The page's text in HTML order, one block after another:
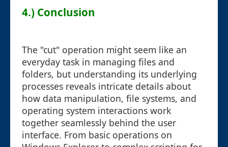
4.) Conclusion
The "cut" operation might seem like an
everyday task in managing files and
folders, but understanding its underlying
processes reveals intricate details about
how data manipulation, file systems, and
operating system interactions work
together seamlessly behind the user
interface. From basic operations on